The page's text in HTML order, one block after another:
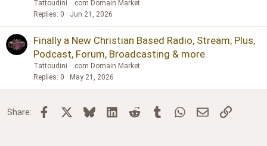
Tattoudini
.com Domain Market
Replies 0 Jun 21, 2026
Finally a New Christian Based Radio, Stream, Plus,
Podcast, Forum, Broadcasting & more
Tattoudini
.com Domain Market
Replies 0 May 21, 2026
Share: Facebook BlueskyLinkedInReddit TumblrWhatsApp
Email Link